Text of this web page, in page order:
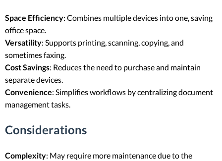
Space Efficiency: Combines multiple devices into one, saving
office space.
Versatility: Supports printing, scanning, copying, and
sometimes faxing.
Cost Savings: Reduces the need to purchase and maintain
separate devices.
Convenience: Simplifies workflows by centralizing document
management tasks.
Considerations
Complexity: May require more maintenance due to the